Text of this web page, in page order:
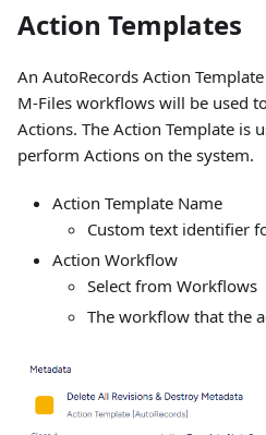
Action Templates
An AutoRecords Action
M-Files workflows will be used
Actions. The Action Template is
perform Actions on the system.
Action Template Name
Custom text identifier
Action Workflow
Select from Workflows
The workflow that the